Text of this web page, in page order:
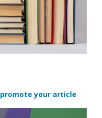
your article